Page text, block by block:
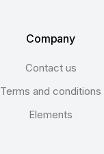
Company
Contact us
Terms and conditions
Elements